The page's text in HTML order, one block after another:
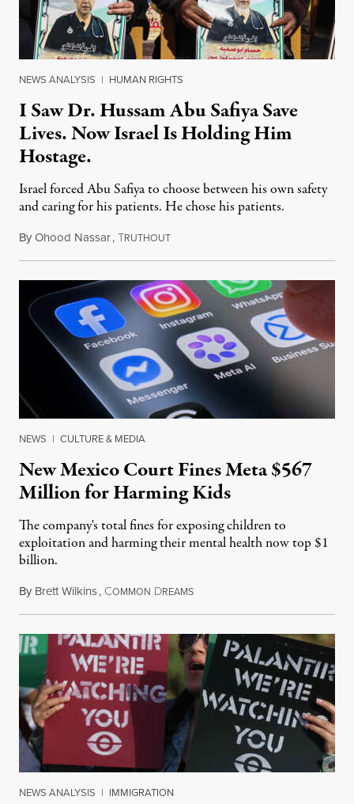
NEWS ANALYSIS | HUMAN RIGHTS
I Saw Dr. Hussam Abu Safiya Save
Lives. Now Israel Is Holding Him
Hostage.
Israel forced Abu Safiya to choose between his own safety
and caring for his patients. He chose his patients.
ByOhood Nassar,TRUTHOUTAugust 8, 2026
NEWS | CULTURE & MEDIA
New Mexico Court Fines Meta $567
Million for Harming Kids
The company's total fines for exposing children to
exploitation and harming their mental health now top $1
billion.
By Brett Wilkins, COMMON DREAMSAugust 8, 2026
NEWS ANALYSIS | IMMIGRATION